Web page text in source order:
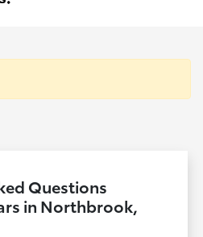
Questions
in Northbrook,